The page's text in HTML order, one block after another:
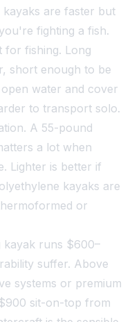
are faster but
fighting a fish.
for fishing. Long
short enough to be
water and cover
to transport solo.
A 55-pound
a lot when
Lighter is better if
kayaks are
or
kayak runs $600–
suffer. Above
systems or premium
sit-on-top from